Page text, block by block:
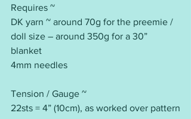
Requires ~
DK yarn ~ around 70g for the preemie /
doll size – around 350g for a 30”
blanket
4mm needles
Tension / Gauge ~
22sts = 4” (10cm), as worked over pattern